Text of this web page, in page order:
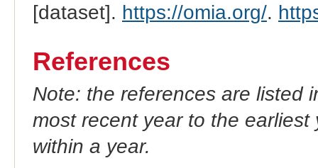
[dataset]. https://omia.org/.
References
Note: the references are listed
most recent year to the
within a year.